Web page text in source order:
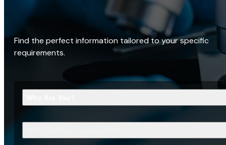
Find the perfect information tailored to your specific
requirements.